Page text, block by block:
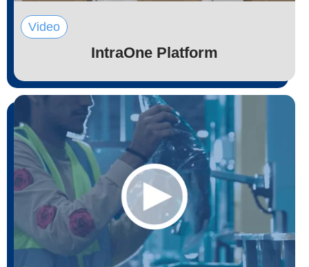
Video
IntraOne Platform